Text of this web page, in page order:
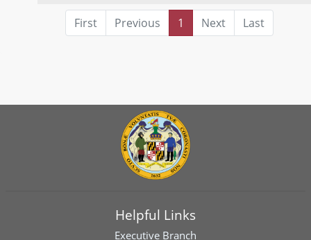
First Previous 1 Next Last
Helpful Links
Executive Branch